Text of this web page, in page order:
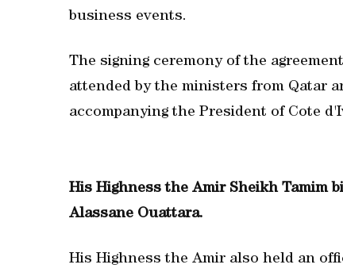
business events.
The signing ceremony of the
attended by the ministers from Qatar
accompanying the President of Cote
His Highness the Amir Sheikh Tamim
Alassane Ouattara.
His Highness the Amir also held an